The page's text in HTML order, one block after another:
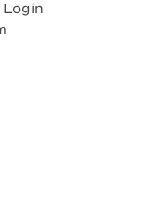
Login